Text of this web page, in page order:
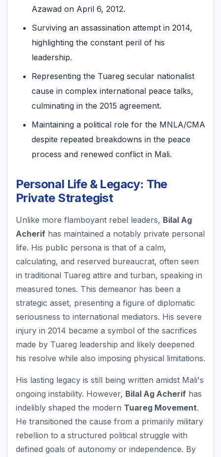
Azawad on April 6, 2012.
Surviving an assassination attempt in 2014,
highlighting the constant peril of his
leadership.
Representing the Tuareg secular nationalist
cause in complex international peace talks,
culminating in the 2015 agreement.
Maintaining a political role for the MNLA/CMA
despite repeated breakdowns in the peace
process and renewed conflict in Mali.
Personal Life & Legacy: The
Private Strategist
Unlike more flamboyant rebel leaders, Bilal Ag
Acherif has maintained a notably private personal
life. His public persona is that of a calm,
calculating, and reserved bureaucrat, often seen
in traditional Tuareg attire and turban, speaking in
measured tones. This demeanor has been a
strategic asset, presenting a figure of diplomatic
seriousness to international mediators. His severe
injury in 2014 became a symbol of the sacrifices
made by Tuareg leadership and likely deepened
his resolve while also imposing physical limitations.
His lasting legacy is still being written amidst Mali's
ongoing instability. However, Bilal Ag Acherif has
indelibly shaped the modern Tuareg Movement.
He transitioned the cause from a primarily military
rebellion to a structured political struggle with
defined goals of autonomy or independence. By